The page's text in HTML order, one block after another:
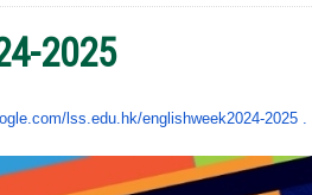
2025
lss.edu.hk/englishweek2024-2025 .